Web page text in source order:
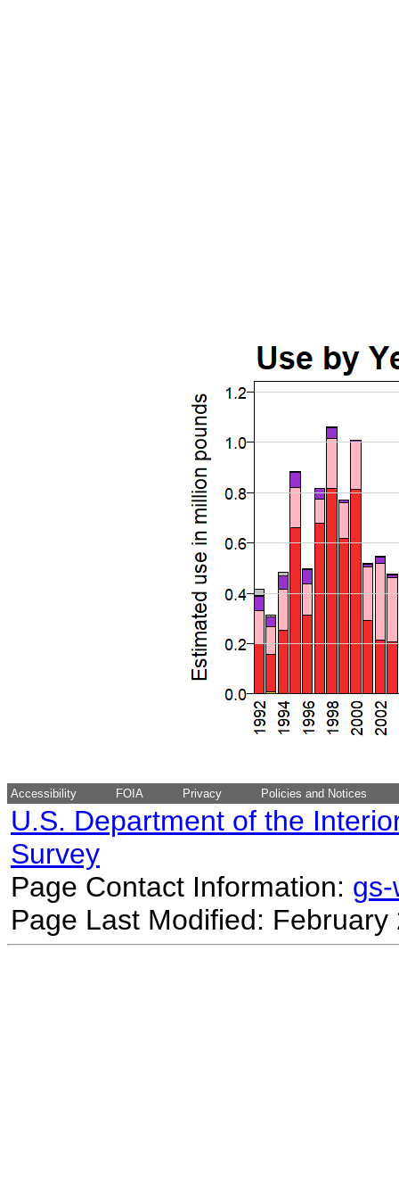
Accessibility FOIA Privacy Policies and Notices
U.S. Department of the
Survey
Page Contact Information:
Page Last Modified: